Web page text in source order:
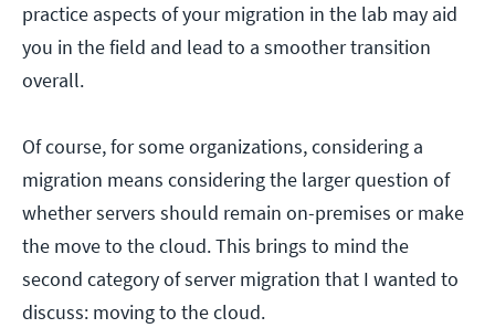
practice aspects of your migration in the lab may aid
you in the field and lead to a smoother transition
overall.
Of course, for some organizations, considering a
migration means considering the larger question of
whether servers should remain on-premises or make
the move to the cloud. This brings to mind the
second category of server migration that I wanted to
discuss: moving to the cloud.